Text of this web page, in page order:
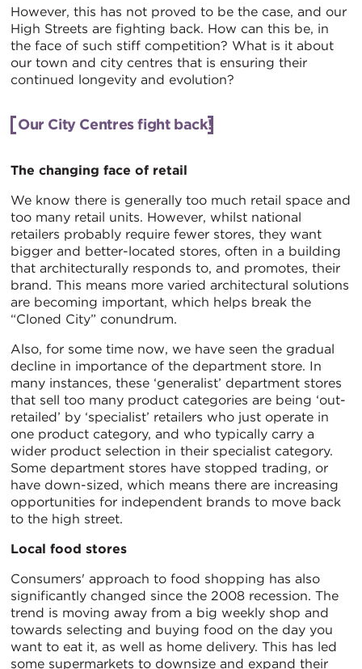
However, this has not proved to be the case, and our
High Streets are fighting back. How can this be, in
the face of such stiff competition? What is it about
our town and city centres that is ensuring their
continued longevity and evolution?
Our City Centres fight back!
The changing face of retail
We know there is generally too much retail space and
too many retail units. However, whilst national
retailers probably require fewer stores, they want
bigger and better-located stores, often in a building
that architecturally responds to, and promotes, their
brand. This means more varied architectural solutions
are becoming important, which helps break the
“Cloned City” conundrum.
Also, for some time now, we have seen the gradual
decline in importance of the department store. In
many instances, these ‘generalist’ department stores
that sell too many product categories are being ‘out-
retailed’ by ‘specialist’ retailers who just operate in
one product category, and who typically carry a
wider product selection in their specialist category.
Some department stores have stopped trading, or
have down-sized, which means there are increasing
opportunities for independent brands to move back
to the high street.
Local food stores
Consumers' approach to food shopping has also
significantly changed since the 2008 recession. The
trend is moving away from a big weekly shop and
towards selecting and buying food on the day you
want to eat it, as well as home delivery. This has led
some supermarkets to downsize and expand their